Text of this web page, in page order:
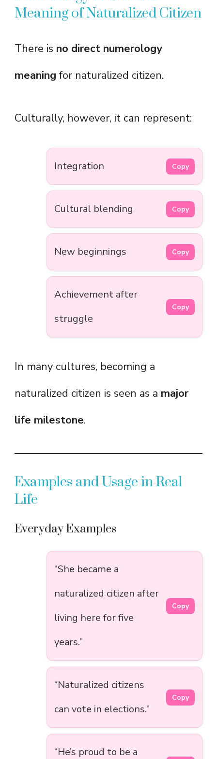
Meaning of Naturalized Citizen
There is no direct numerology
meaning for naturalized citizen.
Culturally, however, it can represent:
Integration Copy
Cultural blending Copy
New beginnings Copy
Achievement after
struggle
Copy
In many cultures, becoming a
naturalized citizen is seen as a major
life milestone.
Examples and Usage in Real
Life
Everyday Examples
“She became a
naturalized citizen after
living here for five
years.”
Copy
“Naturalized citizens
can vote in elections.”
Copy
“He’s proud to be a